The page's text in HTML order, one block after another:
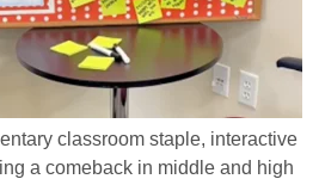
classroom staple, interactive
a comeback in middle and high